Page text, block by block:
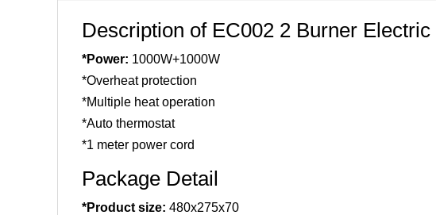
Description of EC002 2 Burner
*Power: 1000W+1000W
*Overheat protection
*Multiple heat operation
*Auto thermostat
*1 meter power cord
Package Detail
*Product size: 480x275x70